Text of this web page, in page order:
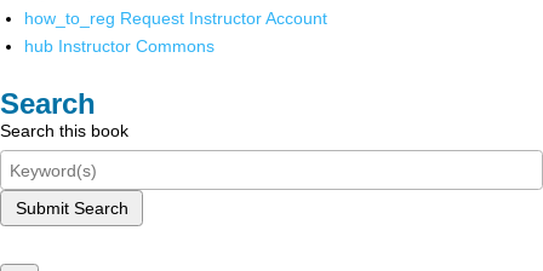
how_to_reg Request Instructor Account
hub Instructor Commons
Search
Search this book
Submit Search